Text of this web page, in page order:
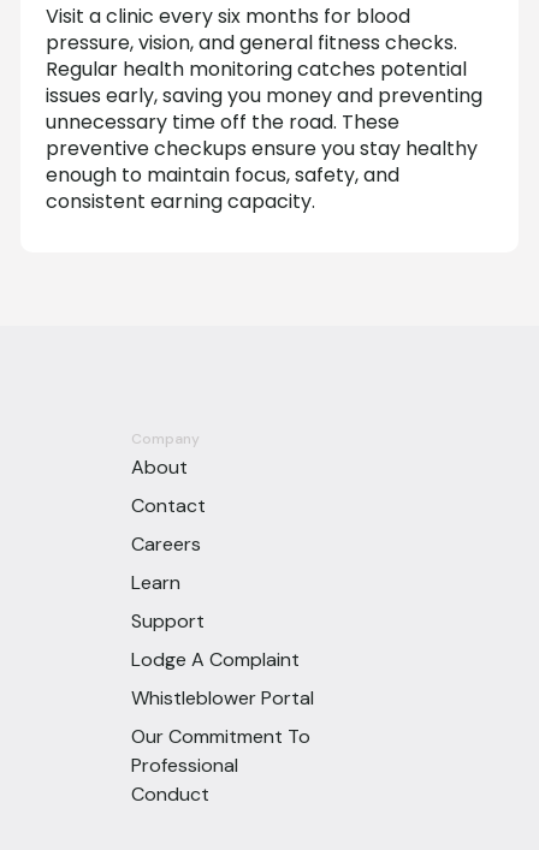
Visit a clinic every six months for blood
pressure, vision, and general fitness checks.
Regular health monitoring catches potential
issues early, saving you money and preventing
unnecessary time off the road. These
preventive checkups ensure you stay healthy
enough to maintain focus, safety, and
consistent earning capacity.
Company
About
Contact
Careers
Learn
Support
Lodge A Complaint
Whistleblower Portal
Our Commitment To
Professional
Conduct